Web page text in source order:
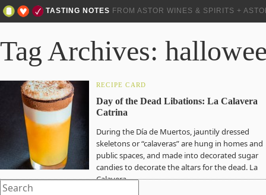
TASTING NOTES FROM ASTOR WINES & SPIRITS +
Tag Archives:
RECIPE CARD
Day of the Dead Libations: La Calavera
Catrina
During the Día de Muertos, jauntily dressed
skeletons or “calaveras” are hung in homes and
public spaces, and made into decorated sugar
candies to decorate the altars for the dead. La
Calavera…